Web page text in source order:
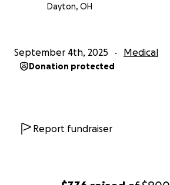
Dayton, OH
September 4th, 2025 Medical
Donation protected
Report fundraiser